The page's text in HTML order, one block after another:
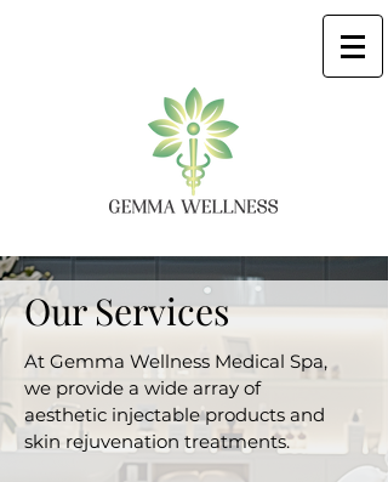
Our Services
At Gemma Wellness Medical Spa,
we provide a wide array of
aesthetic injectable products and
skin rejuvenation treatments.